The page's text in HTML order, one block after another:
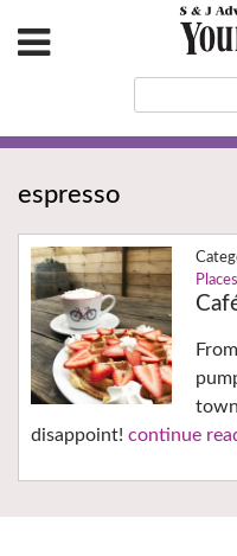
espresso
disappoint! continue